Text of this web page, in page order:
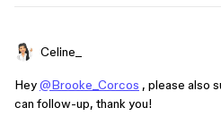
Celine_
Hey@Brooke_Corcos , please also
can follow-up, thank you!